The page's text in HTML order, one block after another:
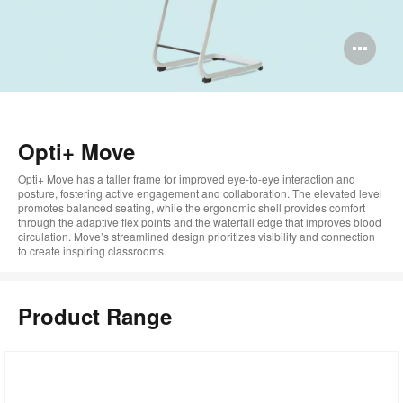
Opti+ Move
Opti+ Move has a taller frame for improved eye-to-eye interaction and
posture, fostering active engagement and collaboration. The elevated level
promotes balanced seating, while the ergonomic shell provides comfort
through the adaptive flex points and the waterfall edge that improves blood
circulation. Move’s streamlined design prioritizes visibility and connection
to create inspiring classrooms.
Product Range